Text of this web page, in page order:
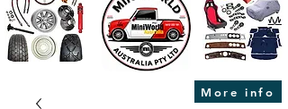
More info